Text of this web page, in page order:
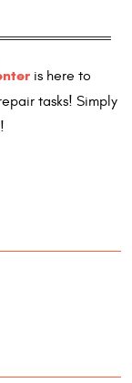
is here to
tasks! Simply